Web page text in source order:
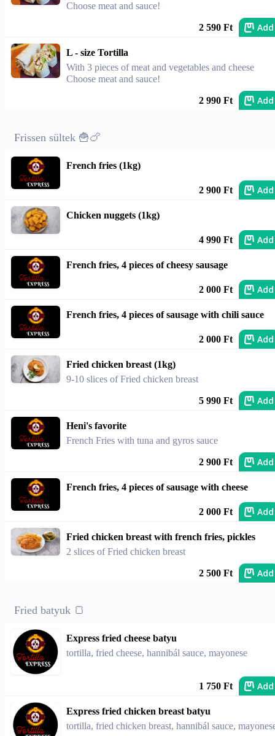
Choose meat and sauce!
2 590 Ft Add
L - size Tortilla
With 3 pieces of meat and vegetables and cheese
Choose meat and sauce!
2 990 Ft Add
Frissen sültek 🍟🍗
French fries (1kg)
2 900 Ft Add
Chicken nuggets (1kg)
4 990 Ft Add
French fries, 4 pieces of cheesy sausage
2 000 Ft Add
French fries, 4 pieces of sausage with chili sauce
2 000 Ft Add
Fried chicken breast (1kg)
9-10 slices of Fried chicken breast
5 990 Ft Add
Heni's favorite
French Fries with tuna and gyros sauce
2 900 Ft Add
French fries, 4 pieces of sausage with cheese
2 000 Ft Add
Fried chicken breast with french fries, pickles
2 slices of Fried chicken breast
2 500 Ft Add
Fried batyuk 🍞
Express fried cheese batyu
tortilla, fried cheese, hannibál sauce, mayonese
1 750 Ft Add
Express fried chicken breast batyu
tortilla, fried chicken breast, hannibál sauce,